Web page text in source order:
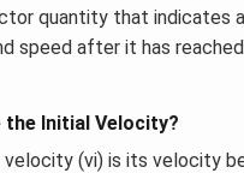
quantity that indicates
speed after it has
the Initial Velocity?
velocity (vi) is its velocity